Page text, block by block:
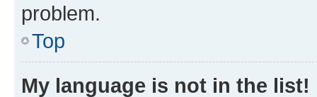
problem.
Top
My language is not in the list!